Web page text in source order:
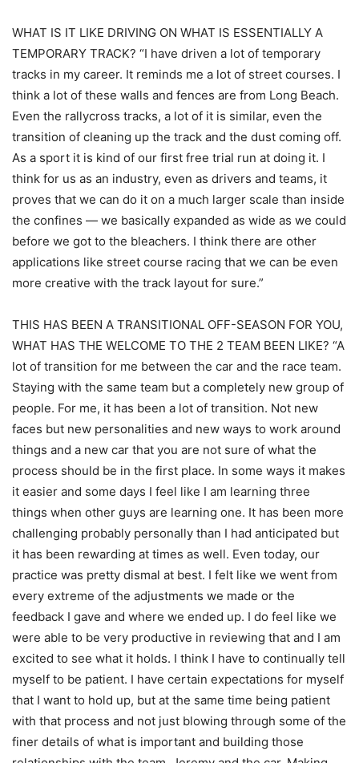
WHAT IS IT LIKE DRIVING ON WHAT IS ESSENTIALLY A
TEMPORARY TRACK? “I have driven a lot of temporary
tracks in my career. It reminds me a lot of street courses. I
think a lot of these walls and fences are from Long Beach.
Even the rallycross tracks, a lot of it is similar, even the
transition of cleaning up the track and the dust coming off.
As a sport it is kind of our first free trial run at doing it. I
think for us as an industry, even as drivers and teams, it
proves that we can do it on a much larger scale than inside
the confines — we basically expanded as wide as we could
before we got to the bleachers. I think there are other
applications like street course racing that we can be even
more creative with the track layout for sure.”
THIS HAS BEEN A TRANSITIONAL OFF-SEASON FOR YOU,
WHAT HAS THE WELCOME TO THE 2 TEAM BEEN LIKE? “A
lot of transition for me between the car and the race team.
Staying with the same team but a completely new group of
people. For me, it has been a lot of transition. Not new
faces but new personalities and new ways to work around
things and a new car that you are not sure of what the
process should be in the first place. In some ways it makes
it easier and some days I feel like I am learning three
things when other guys are learning one. It has been more
challenging probably personally than I had anticipated but
it has been rewarding at times as well. Even today, our
practice was pretty dismal at best. I felt like we went from
every extreme of the adjustments we made or the
feedback I gave and where we ended up. I do feel like we
were able to be very productive in reviewing that and I am
excited to see what it holds. I think I have to continually tell
myself to be patient. I have certain expectations for myself
that I want to hold up, but at the same time being patient
with that process and not just blowing through some of the
finer details of what is important and building those